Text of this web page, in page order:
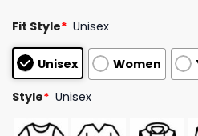
4.20out
based on
customer
ratings
Fit Style* Unisex
Unisex Women
Style* Unisex